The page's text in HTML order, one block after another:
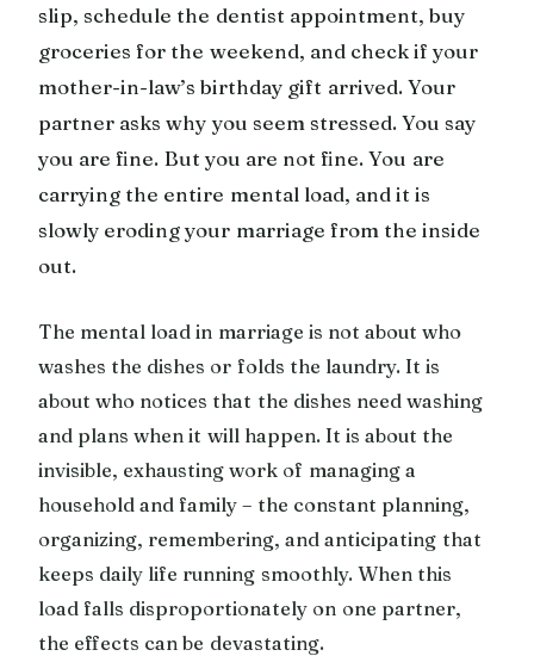
slip, schedule the dentist appointment, buy
groceries for the weekend, and check if your
mother-in-law’s birthday gift arrived. Your
partner asks why you seem stressed. You say
you are fine. But you are not fine. You are
carrying the entire mental load, and it is
slowly eroding your marriage from the inside
out.
The mental load in marriage is not about who
washes the dishes or folds the laundry. It is
about who notices that the dishes need washing
and plans when it will happen. It is about the
invisible, exhausting work of managing a
household and family – the constant planning,
organizing, remembering, and anticipating that
keeps daily life running smoothly. When this
load falls disproportionately on one partner,
the effects can be devastating.